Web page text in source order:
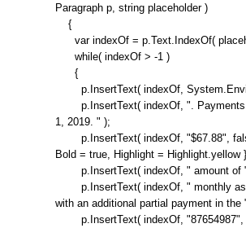
Paragraph p, string placeholder )
{
var indexOf = p.Text.IndexOf(
while( indexOf > -1 )
{
p.InsertText( indexOf,
p.InsertText( indexOf, ". Payments
1, 2019. " );
p.InsertText( indexOf, "$67.88",
Bold = true, Highlight = Highlight.yellow
p.InsertText( indexOf, " amount of
p.InsertText( indexOf, " monthly as
with an additional partial payment in the
p.InsertText( indexOf, "87654987",